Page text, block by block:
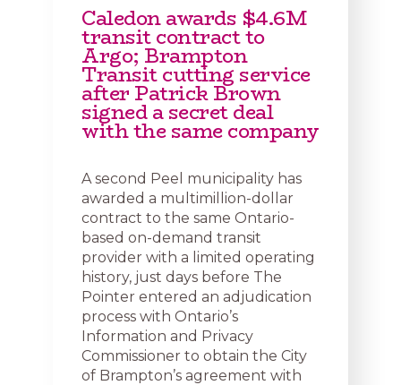
Caledon awards $4.6M
transit contract to
Argo; Brampton
Transit cutting service
after Patrick Brown
signed a secret deal
with the same company
A second Peel municipality has
awarded a multimillion-dollar
contract to the same Ontario-
based on-demand transit
provider with a limited operating
history, just days before The
Pointer entered an adjudication
process with Ontario’s
Information and Privacy
Commissioner to obtain the City
of Brampton’s agreement with